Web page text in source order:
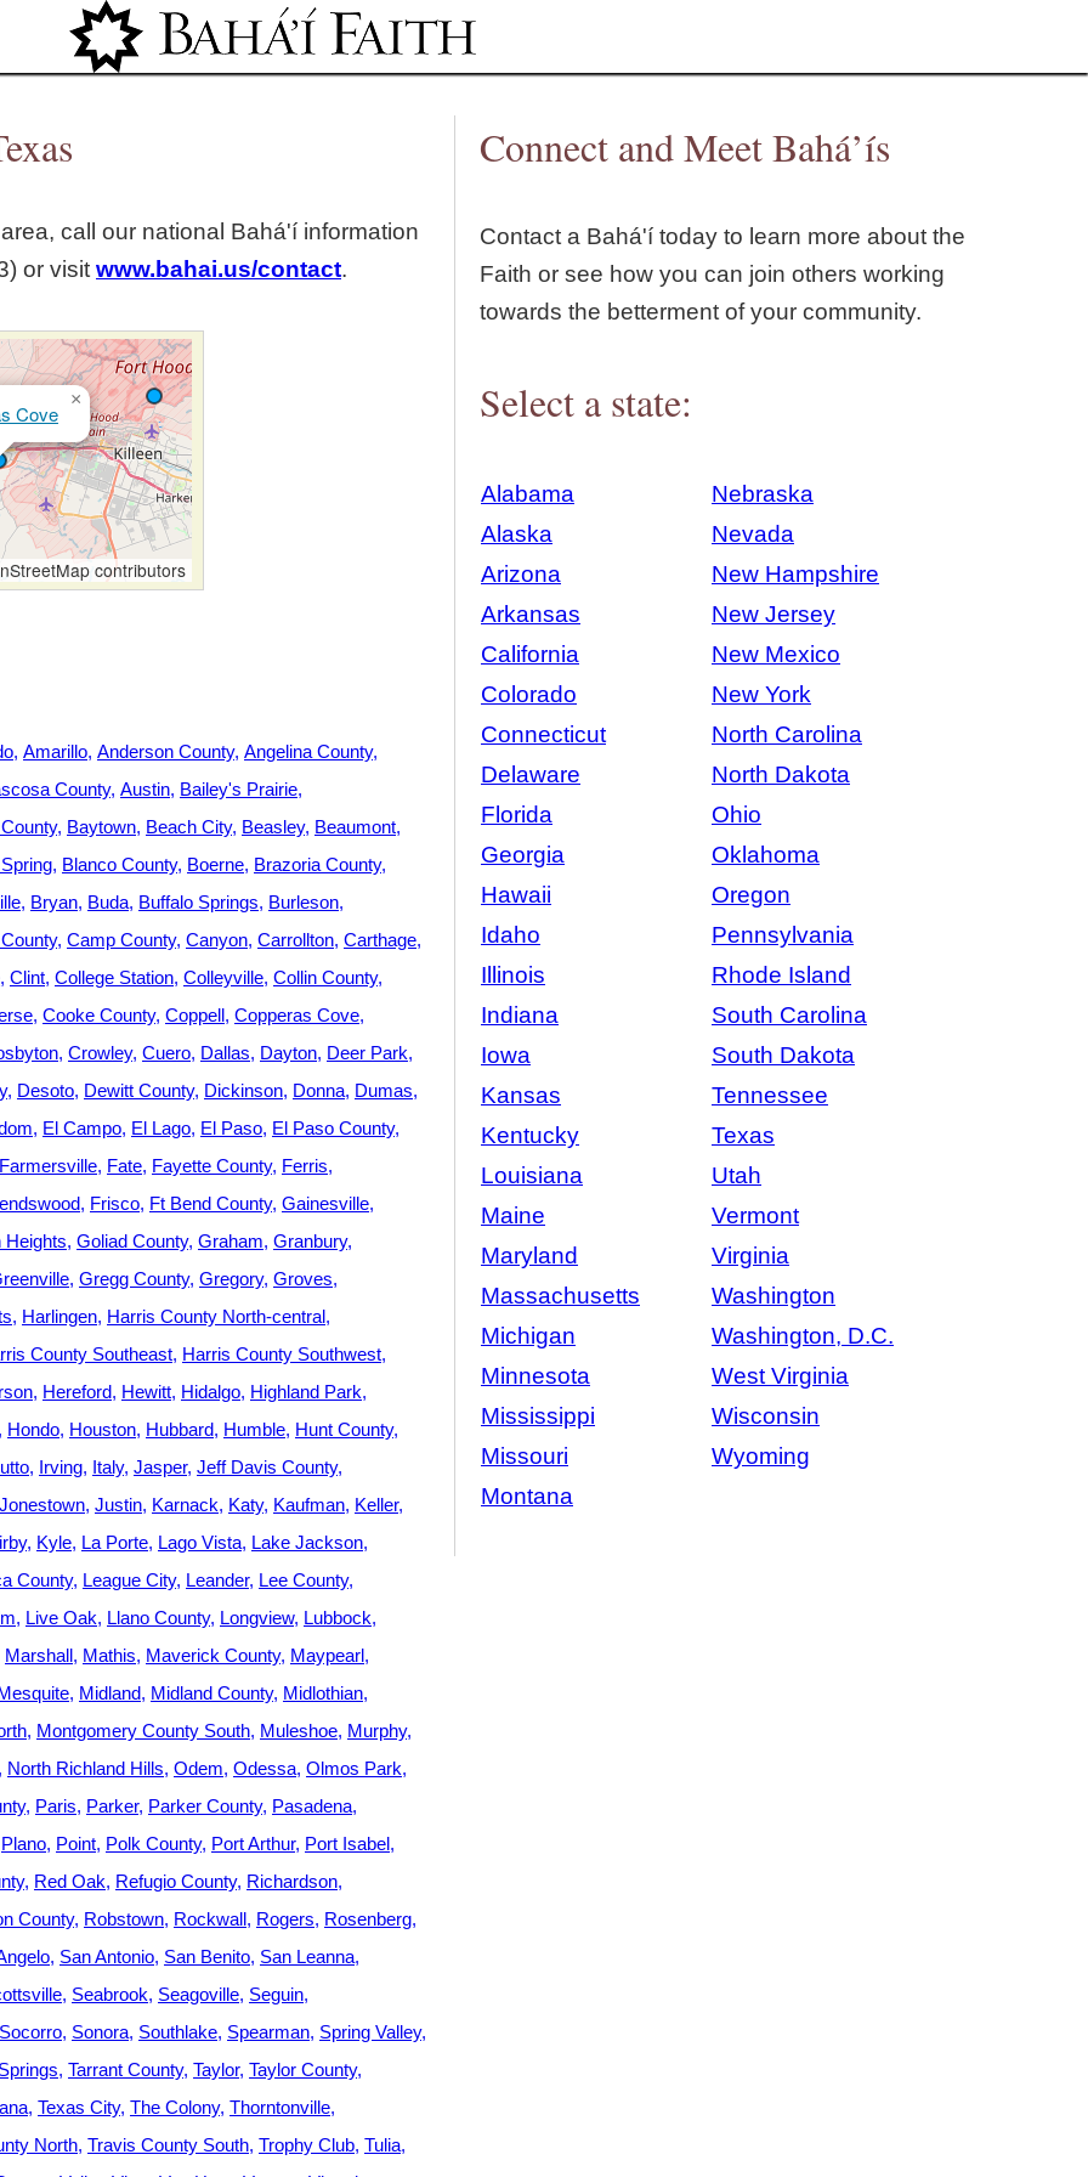
Jump to navigation
area, call our national Bahá'í information
or visit www.bahai.us/contact.
Cove
×
contributors
Amarillo Anderson County Angelina County
County Austin Bailey's Prairie
Baytown Beach City Beasley Beaumont
Blanco County Boerne Brazoria County
Bryan Buda Buffalo Springs Burleson
Camp County Canyon Carrollton Carthage
Clint College Station Colleyville Collin County
Cooke County Coppell Copperas Cove
Crowley Cuero Dallas Dayton Deer Park
Desoto Dewitt County Dickinson Donna Dumas
El Campo El Lago El Paso El Paso County
Farmersville Fate Fayette County Ferris
Frisco Ft Bend County Gainesville
Heights Goliad County Graham Granbury
Gregg County Gregory Groves
Harlingen Harris County North-central
County Southeast Harris County Southwest
Hereford Hewitt Hidalgo Highland Park
Hondo Houston Hubbard Humble Hunt County
Irving Italy Jasper Jeff Davis County
Jonestown Justin Karnack Katy Kaufman Keller
Kyle La Porte Lago Vista Lake Jackson
County League City Leander Lee County
Live Oak Llano County Longview Lubbock
Marshall Mathis Maverick County Maypearl
Midland Midland County Midlothian
Montgomery County South Muleshoe Murphy
North Richland Hills Odem Odessa Olmos Park
Paris Parker Parker County Pasadena
Plano Point Polk County Port Arthur Port Isabel
Red Oak Refugio County Richardson
County Robstown Rockwall Rogers Rosenberg
San Antonio San Benito San Leanna
Seabrook Seagoville Seguin
Socorro Sonora Southlake Spearman Spring Valley
Tarrant County Taylor Taylor County
Texas City The Colony Thorntonville
North Travis County South Trophy Club Tulia
Connect and Meet Bahá’ís
Contact a Bahá'í today to learn more about the
Faith or see how you can join others working
towards the betterment of your community.
Select a state:
Alabama
Nebraska
Alaska
Nevada
Arizona
New Hampshire
Arkansas
New Jersey
California
New Mexico
Colorado
New York
Connecticut
North Carolina
Delaware
North Dakota
Florida
Ohio
Georgia
Oklahoma
Hawaii
Oregon
Idaho
Pennsylvania
Illinois
Rhode Island
Indiana
South Carolina
Iowa
South Dakota
Kansas
Tennessee
Kentucky
Texas
Louisiana
Utah
Maine
Vermont
Maryland
Virginia
Massachusetts
Washington
Michigan
Washington, D.C.
Minnesota
West Virginia
Mississippi
Wisconsin
Missouri
Wyoming
Montana